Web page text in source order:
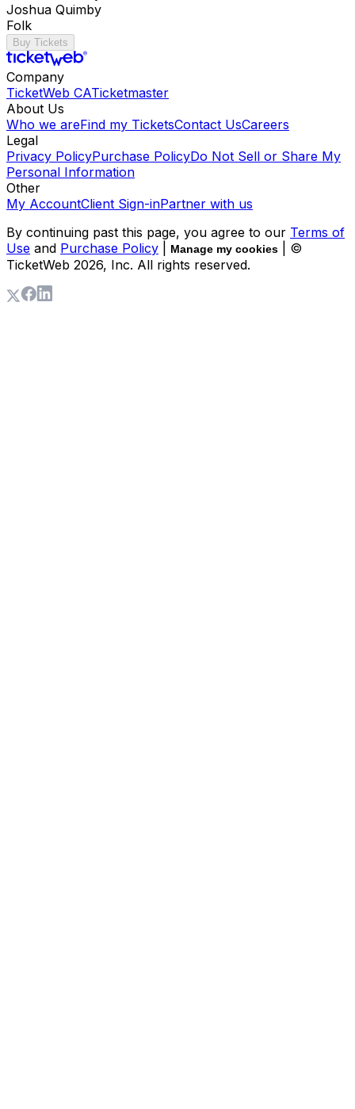
Joshua Quimby
Folk
Buy Tickets
Company
TicketWeb CATicketmaster
About Us
Who we areFind my TicketsContact UsCareers
Legal
Privacy PolicyPurchase PolicyDo Not Sell or Share My
Personal Information
Other
My AccountClient Sign-inPartner with us
By continuing past this page, you agree to our Terms of
Use and Purchase Policy Manage my cookies
| ©
TicketWeb 2026, Inc. All rights reserved.